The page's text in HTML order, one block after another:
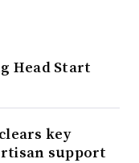
Head Start
key
support